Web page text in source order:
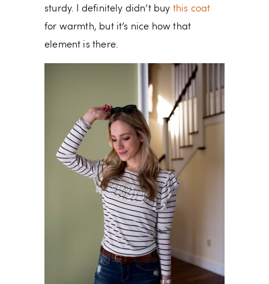
sturdy. I definitely didn’t buy this coat
for warmth, but it’s nice how that
element is there.